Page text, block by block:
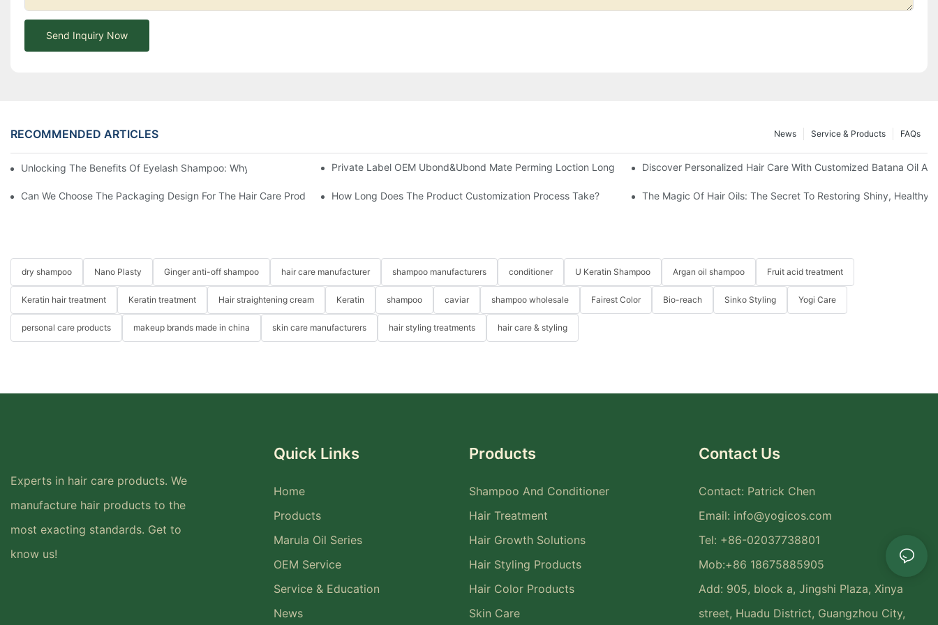
Send Inquiry Now
RECOMMENDED ARTICLES FAQs
Service & Products
News
Unlocking The Benefits Of Eyelash Shampoo: Why You Should Incorporate It Into Your Beauty RoutinePrivate Label OEM Ubond&Ubond Mate Perming Loction Long Lasting Hair Straightening Cream For Salon
Discover Personalized Hair Care With Customized Batana Oil
Can We Choose The Packaging Design For The Hair Care Products? How Long Does The Product Customization Process Take? The Magic Of Hair Oils: The Secret To Restoring Shiny, Healthy
dry shampoo Nano Plasty Ginger anti-off shampoo hair care manufacturer shampoo manufacturers conditioner U Keratin Shampoo Argan oil shampoo Fruit acid treatment
Keratin hair treatment Keratin treatment Hair straightening cream Keratin shampoo caviar shampoo wholesale Fairest Color Bio-reach Sinko Styling Yogi Care
personal care products makeup brands made in china skin care manufacturers hair styling treatments hair care & styling
Experts in hair care products. We
manufacture hair products to the
most exacting standards. Get to
know us!
Quick Links
Home
Products
Marula Oil Series
OEM Service
Service & Education
News
Products
Shampoo And Conditioner
Hair Treatment
Hair Growth Solutions
Hair Styling Products
Hair Color Products
Skin Care
Contact Us
Contact: Patrick Chen
Email: info@yogicos.com
Tel: +86-02037738801
Mob:+86 18675885905
Add: 905, block a, Jingshi Plaza, Xinya
street, Huadu District, Guangzhou City,